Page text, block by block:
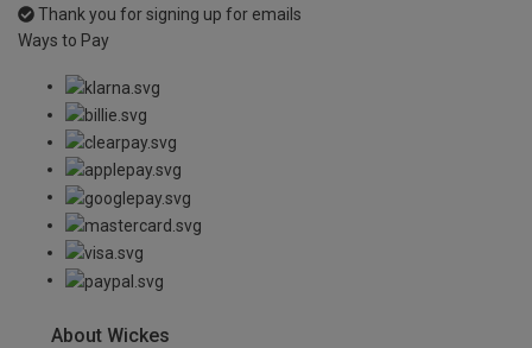
Thank you for signing up for emails
Ways to Pay
About Wickes